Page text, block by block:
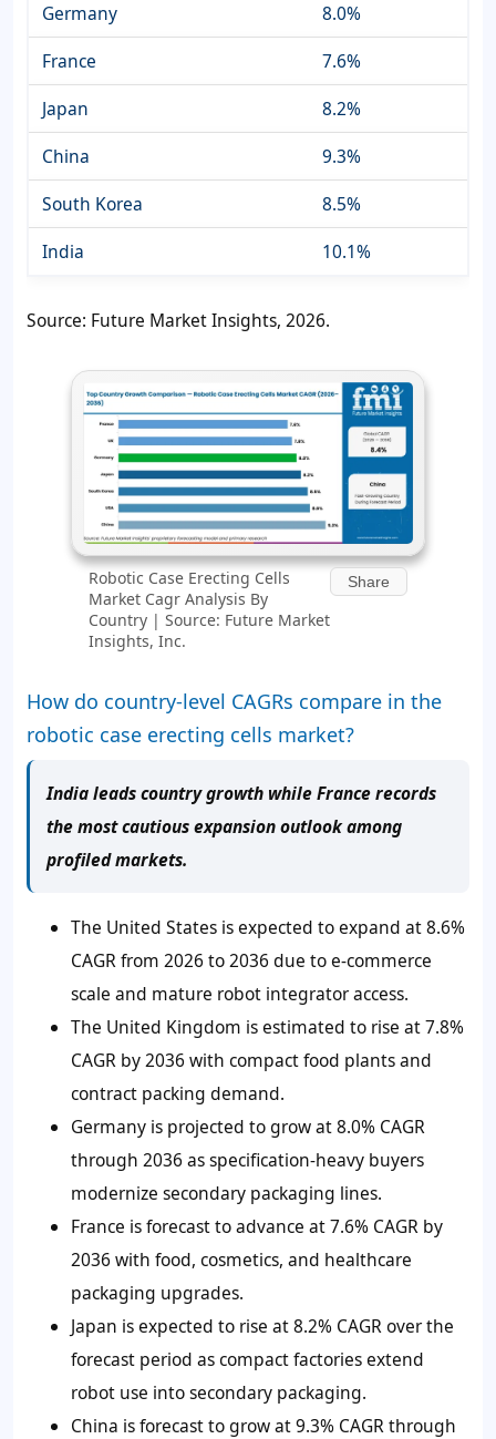
Germany
8.0%
France
7.6%
Japan
8.2%
China
9.3%
South Korea
8.5%
India
10.1%
Source: Future Market Insights, 2026.
Robotic Case Erecting Cells
Market Cagr Analysis By
Country | Source: Future Market
Insights, Inc.
Share
How do country-level CAGRs compare in the
robotic case erecting cells market?
India leads country growth while France records
the most cautious expansion outlook among
profiled markets.
The United States is expected to expand at 8.6%
CAGR from 2026 to 2036 due to e-commerce
scale and mature robot integrator access.
The United Kingdom is estimated to rise at 7.8%
CAGR by 2036 with compact food plants and
contract packing demand.
Germany is projected to grow at 8.0% CAGR
through 2036 as specification-heavy buyers
modernize secondary packaging lines.
France is forecast to advance at 7.6% CAGR by
2036 with food, cosmetics, and healthcare
packaging upgrades.
Japan is expected to rise at 8.2% CAGR over the
forecast period as compact factories extend
robot use into secondary packaging.
China is forecast to grow at 9.3% CAGR through